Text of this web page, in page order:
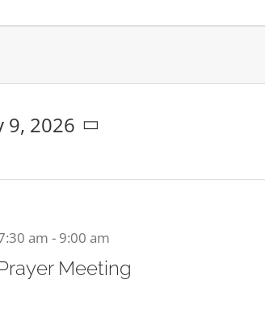
9, 2026
Meeting
am - 9:00 am